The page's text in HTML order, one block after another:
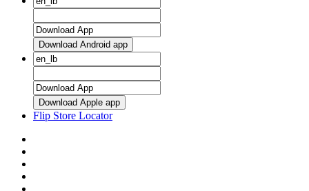
Download Android app
Download Apple app
Flip Store Locator